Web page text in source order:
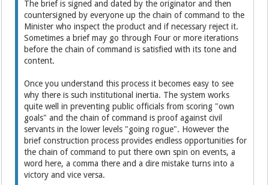
The brief is signed and dated by the originator and then
countersigned by everyone up the chain of command to the
Minister who inspect the product and if necessary reject it.
Sometimes a brief may go through Four or more iterations
before the chain of command is satisfied with its tone and
content.
Once you understand this process it becomes easy to see
why there is such institutional inertia. The system works
quite well in preventing public officials from scoring "own
goals" and the chain of command is proof against civil
servants in the lower levels "going rogue". However the
brief construction process provides endless opportunities for
the chain of command to put there own spin on events, a
word here, a comma there and a dire mistake turns into a
victory and vice versa.